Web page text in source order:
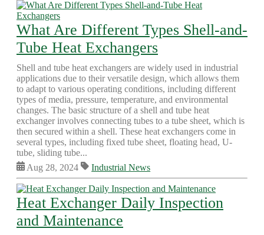
What Are Different Types Shell-and-
Tube Heat Exchangers
Shell and tube heat exchangers are widely used in industrial
applications due to their versatile design, which allows them
to adapt to various operating conditions, including different
types of media, pressure, temperature, and environmental
changes. The basic structure of a shell and tube heat
exchanger involves connecting tubes to a tube sheet, which is
then secured within a shell. These heat exchangers come in
several types, including fixed tube sheet, floating head, U-
tube, sliding tube...
Aug 28, 2024
Industrial News
Heat Exchanger Daily Inspection
and Maintenance